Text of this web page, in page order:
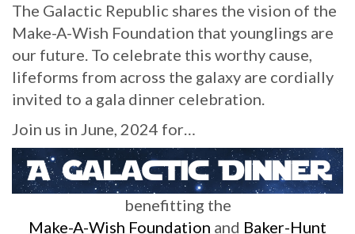
The Galactic Republic shares the vision of the
Make-A-Wish Foundation that younglings are
our future. To celebrate this worthy cause,
lifeforms from across the galaxy are cordially
invited to a gala dinner celebration.
Join us in June, 2024 for…
benefitting the
Make-A-Wish Foundation and Baker-Hunt